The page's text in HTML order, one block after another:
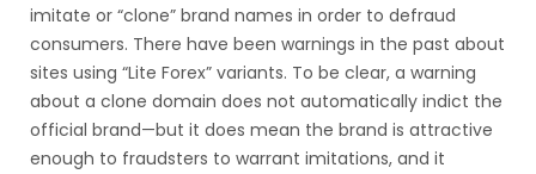
imitate or “clone” brand names in order to defraud
consumers. There have been warnings in the past about
sites using “Lite Forex” variants. To be clear, a warning
about a clone domain does not automatically indict the
official brand—but it does mean the brand is attractive
enough to fraudsters to warrant imitations, and it